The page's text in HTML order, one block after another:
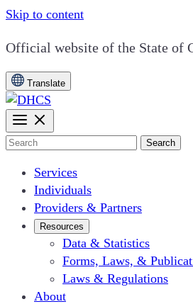
Skip to content
CA.gov
Official website of the State of
Translate
Search
Services
Individuals
Providers & Partners
Resources
Data & Statistics
Forms, Laws, &
Laws & Regulations
About